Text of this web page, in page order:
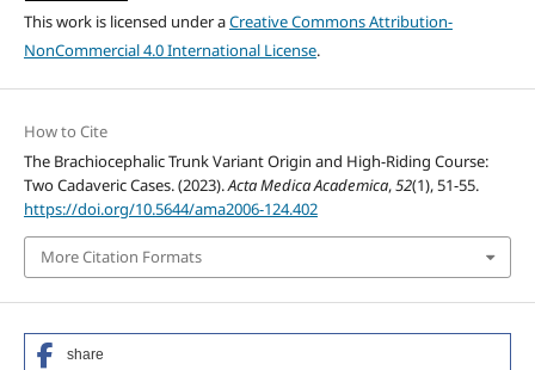
This work is licensed under aCreative Commons Attribution-
NonCommercial 4.0 International License.
How to Cite
The Brachiocephalic Trunk Variant Origin and High-Riding Course:
Two Cadaveric Cases. (2023).Acta Medica Academica,52(1), 51-55.
https://doi.org/10.5644/ama2006-124.402
More Citation Formats
share